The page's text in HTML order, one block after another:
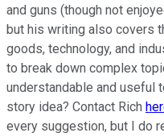
and guns (though not
but his writing also covers
goods, technology, and
to break down complex
understandable and useful
story idea? Contact Rich
every suggestion, but I do